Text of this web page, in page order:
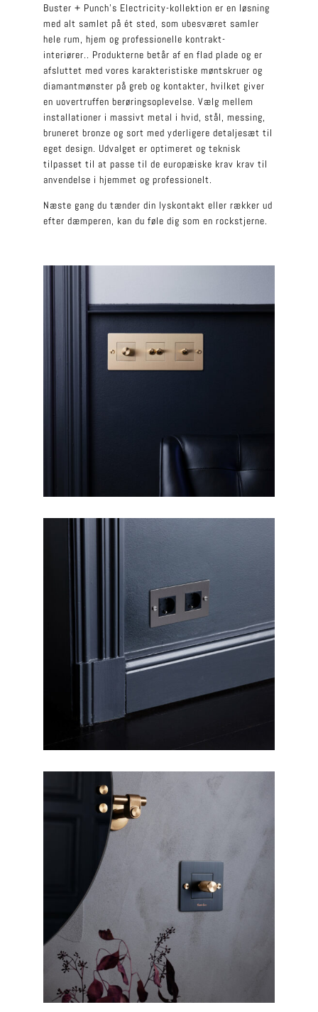
Buster + Punch’s Electricity-kollektion er en løsning
med alt samlet på ét sted, som ubesværet samler
hele rum, hjem og professionelle kontrakt-
interiører.. Produkterne betår af en flad plade og er
afsluttet med vores karakteristiske møntskruer og
diamantmønster på greb og kontakter, hvilket giver
en uovertruffen berøringsoplevelse. Vælg mellem
installationer i massivt metal i hvid, stål, messing,
bruneret bronze og sort med yderligere detaljesæt til
eget design. Udvalget er optimeret og teknisk
tilpasset til at passe til de europæiske krav krav til
anvendelse i hjemmet og professionelt.
Næste gang du tænder din lyskontakt eller rækker ud
efter dæmperen, kan du føle dig som en rockstjerne.